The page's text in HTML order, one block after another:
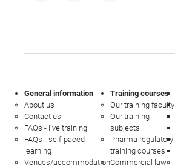
General information
About us
Contact us
FAQs - live training
FAQs - self-paced
learning
Venues/accommodation
Training courses
Our training faculty
Our training
subjects
Pharma regulatory
training courses
Commercial law